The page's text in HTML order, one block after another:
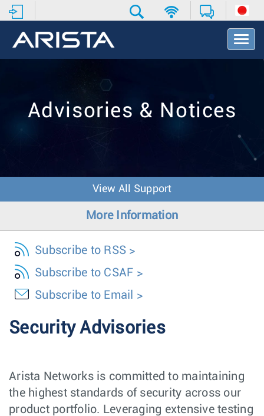
T
o
v
o
Advisories & Notices
View All Support
More Information
Subscribe to RSS
Subscribe to CSAF
Subscribe to Email
Security Advisories
Arista Networks is committed to maintaining
the highest standards of security across our
product portfolio. Leveraging extensive testing